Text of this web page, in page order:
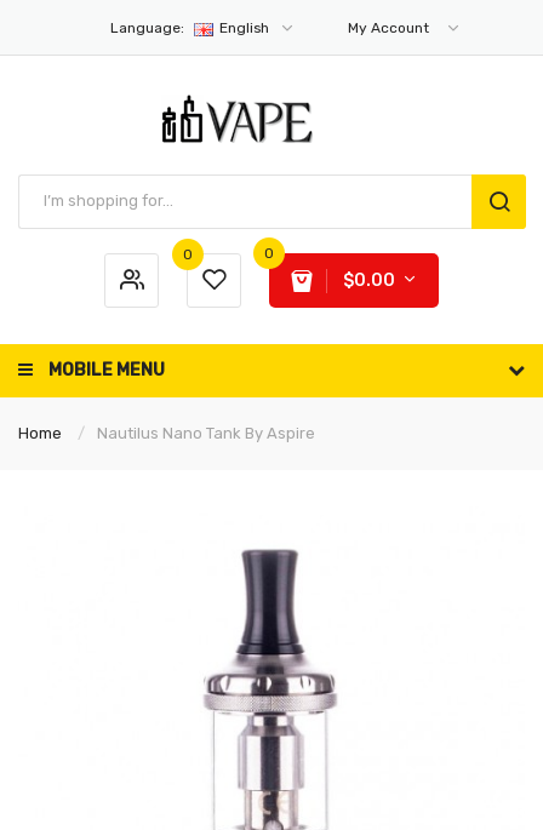
Language: English My Account
0 0
$0.00
MOBILE MENU
Home Nautilus Nano Tank By Aspire